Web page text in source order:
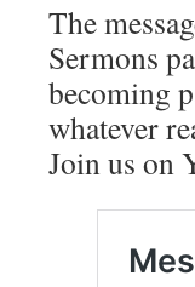
The
Sermons
becoming
whatever
Join us on